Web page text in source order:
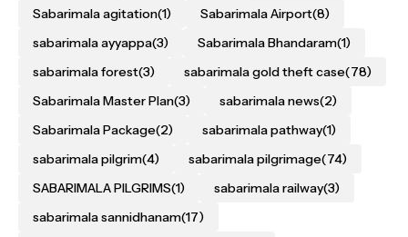
Sabarimala agitation(1) Sabarimala Airport(8)
sabarimala ayyappa(3) Sabarimala Bhandaram(1)
sabarimala forest(3) sabarimala gold theft case(78)
Sabarimala Master Plan(3) sabarimala news(2)
Sabarimala Package(2) sabarimala pathway(1)
sabarimala pilgrim(4) sabarimala pilgrimage(74)
SABARIMALA PILGRIMS(1) sabarimala railway(3)
sabarimala sannidhanam(17)